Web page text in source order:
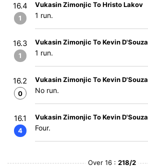
16.4
1
Vukasin Zimonjic To Hristo Lakov
1 run.
16.3
1
Vukasin Zimonjic To Kevin D'Souza
1 run.
16.2
0
Vukasin Zimonjic To Kevin D'Souza
No run.
16.1
4
Vukasin Zimonjic To Kevin D'Souza
Four.
Over 16 : 218/2